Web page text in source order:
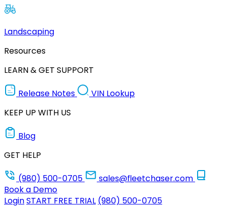
Landscaping
Resources
LEARN & GET SUPPORT
Release Notes
VIN Lookup
KEEP UP WITH US
Blog
GET HELP
(980) 500-0705
sales@fleetchaser.com
Book a Demo
LoginSTART FREE TRIAL (980) 500-0705